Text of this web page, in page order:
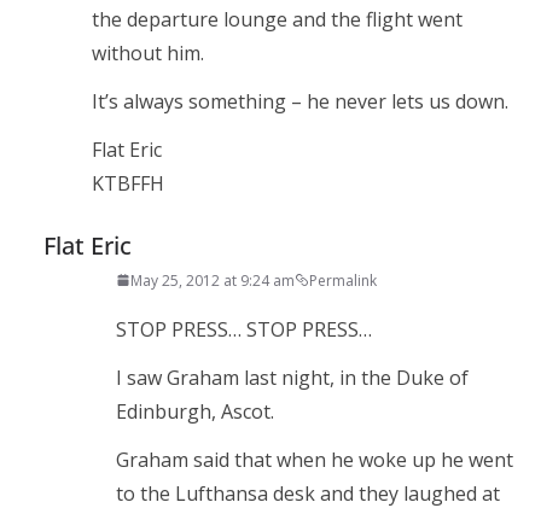
the departure lounge and the flight went
without him.
It’s always something – he never lets us down.
Flat Eric
KTBFFH
Flat Eric
May 25, 2012 at 9:24 am Permalink
STOP PRESS… STOP PRESS…
I saw Graham last night, in the Duke of
Edinburgh, Ascot.
Graham said that when he woke up he went
to the Lufthansa desk and they laughed at